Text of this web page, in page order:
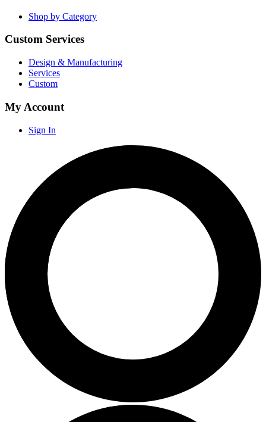
Shop by Category
Custom Services
Design & Manufacturing
Services
Custom
My Account
Sign In